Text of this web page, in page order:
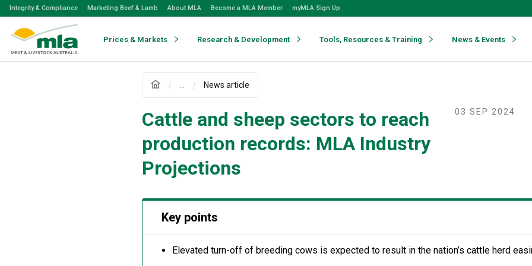
Skip
Skip
Integrity & Compliance Marketing Beef & Lamb About MLA Become a MLA Member myMLA Sign Up
Prices & Markets Research & Development Tools, Resources & Training News & Events
News article
Cattle and sheep sectors to reach
production records: MLA Industry
Projections
03 SEP 2024
Key points
Elevated turn-off of breeding cows is expected to result in the nation’s cattle herd